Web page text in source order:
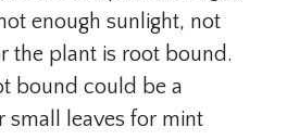
enough sunlight, not
the plant is root bound.
bound could be a
small leaves for mint